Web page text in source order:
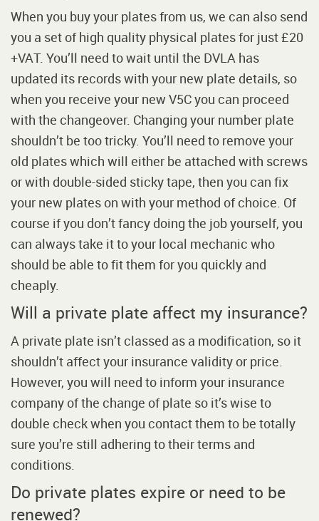
When you buy your plates from us, we can also send
you a set of high quality physical plates for just £20
+VAT. You’ll need to wait until the DVLA has
updated its records with your new plate details, so
when you receive your new V5C you can proceed
with the changeover. Changing your number plate
shouldn’t be too tricky. You’ll need to remove your
old plates which will either be attached with screws
or with double-sided sticky tape, then you can fix
your new plates on with your method of choice. Of
course if you don’t fancy doing the job yourself, you
can always take it to your local mechanic who
should be able to fit them for you quickly and
cheaply.
Will a private plate affect my insurance?
A private plate isn’t classed as a modification, so it
shouldn’t affect your insurance validity or price.
However, you will need to inform your insurance
company of the change of plate so it’s wise to
double check when you contact them to be totally
sure you’re still adhering to their terms and
conditions.
Do private plates expire or need to be
renewed?